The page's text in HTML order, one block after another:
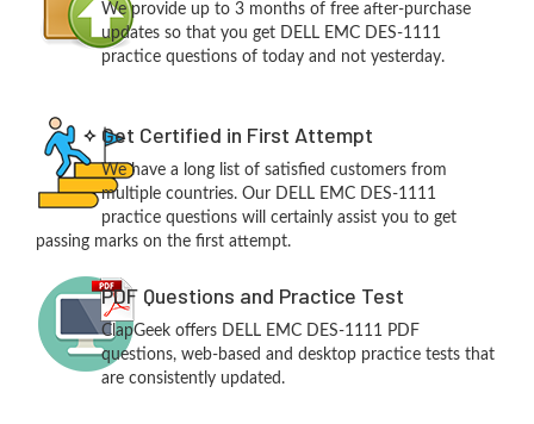
We provide up to 3 months of free after-purchase
updates so that you get DELL EMC DES-1111
practice questions of today and not yesterday.
Get Certified in First Attempt
We have a long list of satisfied customers from
multiple countries. Our DELL EMC DES-1111
practice questions will certainly assist you to get
passing marks on the first attempt.
PDF Questions and Practice Test
ClapGeek offers DELL EMC DES-1111 PDF
questions, web-based and desktop practice tests that
are consistently updated.